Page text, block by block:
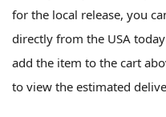
for the local release, you
directly from the USA
add the item to the cart
to view the estimated